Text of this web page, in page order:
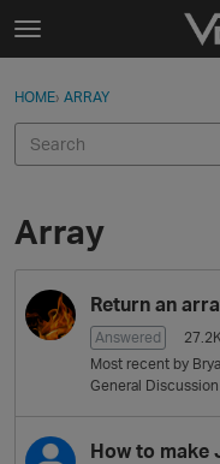
Skip to content
t
g
e
e
n
u
Categories
Discussions
Best Of...
Sign In ·
HOME› ARRAY
Array
s
Return an
Answered 27.2K
Most recent by
General Discussion
How to make